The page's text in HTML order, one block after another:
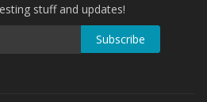
stuff and updates!
Subscribe